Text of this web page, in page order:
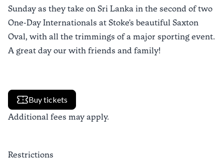
Sunday as they take on Sri Lanka in the second of two
One-Day Internationals at Stoke's beautiful Saxton
Oval, with all the trimmings of a major sporting event.
A great day our with friends and family!
Buy tickets
Additional fees may apply.
Restrictions